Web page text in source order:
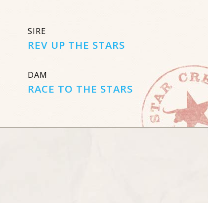
SIRE
REV UP THE STARS
DAM
RACE TO THE STARS